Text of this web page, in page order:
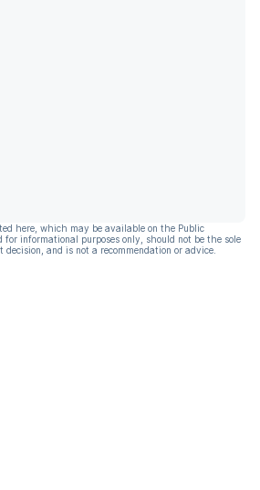
here, which may be available on the Public
for informational purposes only, should not be the sole
and is not a recommendation or advice.